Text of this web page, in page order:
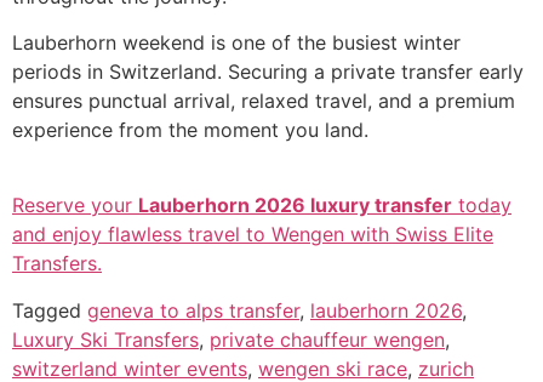
Lauberhorn weekend is one of the busiest winter
periods in Switzerland. Securing a private transfer early
ensures punctual arrival, relaxed travel, and a premium
experience from the moment you land.
Reserve your Lauberhorn 2026 luxury transfer today
and enjoy flawless travel to Wengen with Swiss Elite
Transfers.
Tagged geneva to alps transfer, lauberhorn 2026,
Luxury Ski Transfers, private chauffeur wengen,
switzerland winter events, wengen ski race, zurich